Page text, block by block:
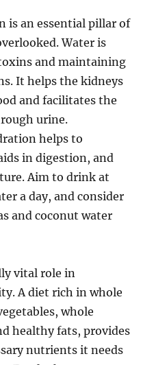
is an essential pillar of
Water is
and maintaining
It helps the kidneys
and facilitates the
urine.
helps to
in digestion, and
Aim to drink at
a day, and consider
and coconut water
vital role in
A diet rich in whole
whole
healthy fats, provides
nutrients it needs